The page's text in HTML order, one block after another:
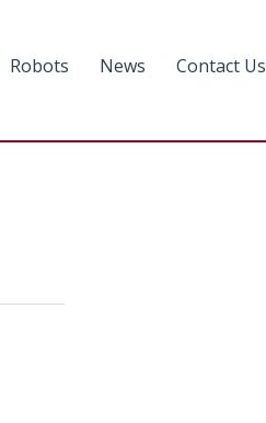
Robots News Contact Us